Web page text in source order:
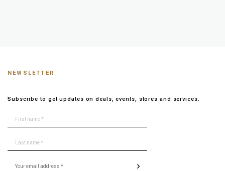
NEWSLETTER
Subscribe to get updates on deals, events, stores and services.